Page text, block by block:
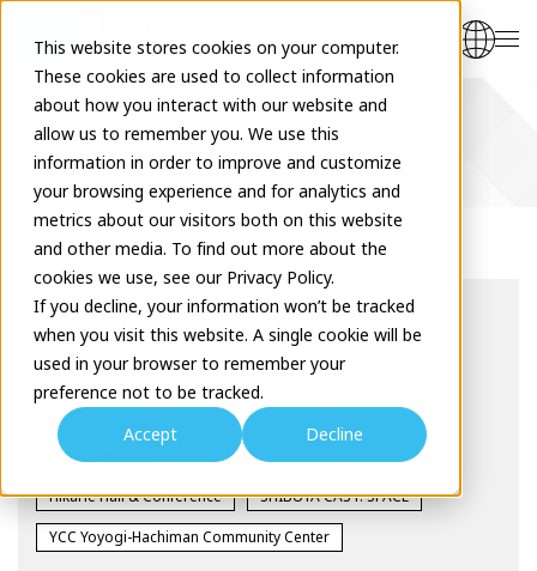
This website stores cookies on your computer.
These cookies are used to collect information
about how you interact with our website and
allow us to remember you. We use this
information in order to improve and customize
your browsing experience and for analytics and
metrics about our visitors both on this website
and other media. To find out more about the
cookies we use, see our Privacy Policy.
If you decline, your information won’t be tracked
when you visit this website. A single cookie will be
used in your browser to remember your
preference not to be tracked.
Accept
Decline
Cultural Event Report
event type
Theatre Seminar Seminar
Workshop
Exhibition
Facility Name
Hikarie Hall & Conference
SHIBUYA CAST. SPACE
YCC Yoyogi-Hachiman Community Center